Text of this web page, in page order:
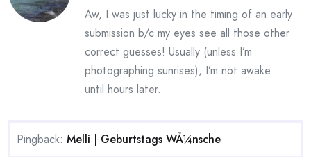
Aw, I was just lucky in the timing of an early
submission b/c my eyes see all those other
correct guesses! Usually (unless I’m
photographing sunrises), I’m not awake
until hours later.
Pingback: Melli | Geburtstags WÃ¼nsche